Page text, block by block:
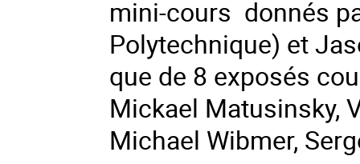
mini-cours donnés
Polytechnique) et
que de 8 exposés
Mickael Matusinsky,
Michael Wibmer,